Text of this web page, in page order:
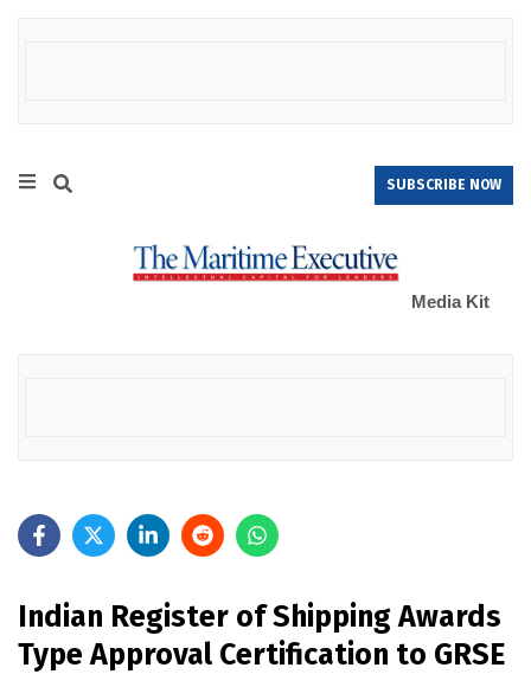
SUBSCRIBE NOW
Media Kit
Indian Register of Shipping Awards
Type Approval Certification to GRSE